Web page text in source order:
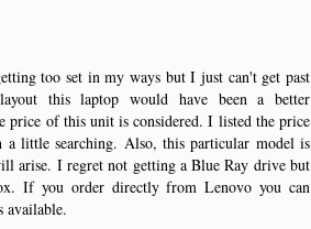
too set in my ways but I just can't get past
this laptop would have been a better
price of this unit is considered. I listed the price
little searching. Also, this particular model is
arise. I regret not getting a Blue Ray drive but
If you order directly from Lenovo you can
available.